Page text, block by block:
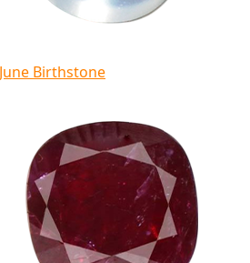
June Birthstone